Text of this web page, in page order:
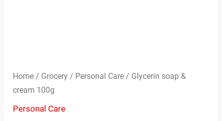
Home / Grocery / Personal Care / Glycerin soap &
cream 100g
Personal Care